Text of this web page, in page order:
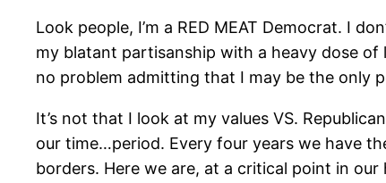
Look people, I’m a RED MEAT Democrat. I
my blatant partisanship with a heavy dose
no problem admitting that I may be the only
It’s not that I look at my values VS.
our time…period. Every four years we have
borders. Here we are, at a critical point in